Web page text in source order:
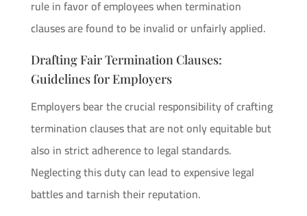
rule in favor of employees when termination
clauses are found to be invalid or unfairly applied.
Drafting Fair Termination Clauses:
Guidelines for Employers
Employers bear the crucial responsibility of crafting
termination clauses that are not only equitable but
also in strict adherence to legal standards.
Neglecting this duty can lead to expensive legal
battles and tarnish their reputation.